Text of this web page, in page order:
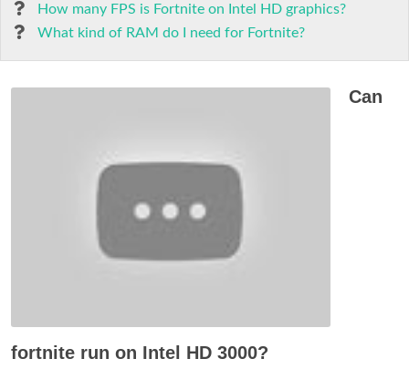
How many FPS is Fortnite on Intel HD graphics?
What kind of RAM do I need for Fortnite?
Can
fortnite run on Intel HD 3000?